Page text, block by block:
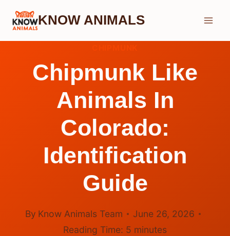
Skip
KNOW ANIMALS
Chipmunk Like
Animals In
Colorado:
Identification
Guide
By Know Animals Team
June 26, 2026
Reading Time: 5 minutes